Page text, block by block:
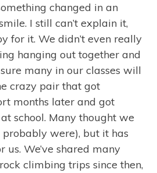
changed in an
I still can’t explain it,
for it. We didn’t even really
hanging out together and
sure many in our classes will
crazy pair that got
months later and got
school. Many thought we
were), but it has
We’ve shared many
climbing trips since then,